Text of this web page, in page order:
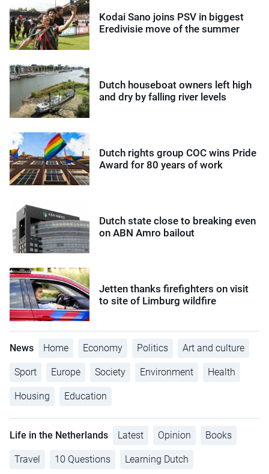
Kodai Sano joins PSV in biggest
Eredivisie move of the summer
Dutch houseboat owners left high
and dry by falling river levels
Dutch rights group COC wins Pride
Award for 80 years of work
Dutch state close to breaking even
on ABN Amro bailout
Jetten thanks firefighters on visit
to site of Limburg wildfire
News Home Economy Politics Art and culture
Sport Europe Society Environment Health
Housing Education
Life in the Netherlands Latest Opinion Books
Travel 10 Questions Learning Dutch